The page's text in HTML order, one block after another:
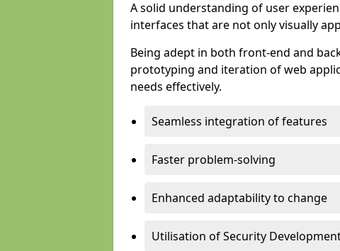
A solid understanding of user
interfaces that are not only visually
Being adept in both front-end and
prototyping and iteration of web
needs effectively.
Seamless integration of features
Faster problem-solving
Enhanced adaptability to change
Utilisation of Security